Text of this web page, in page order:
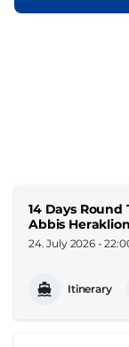
14 Days
Abbis Heraklion
24. July 2026 -
Itinerary